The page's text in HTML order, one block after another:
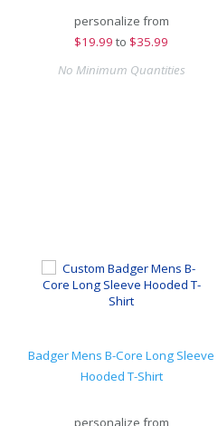
personalize from
$19.99 to $35.99
No Minimum Quantities
Badger Mens B-Core Long Sleeve
Hooded T-Shirt
personalize from